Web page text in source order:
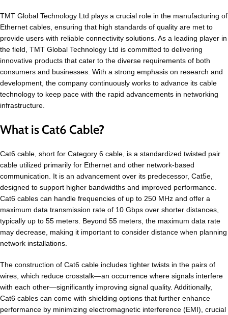
TMT Global Technology Ltd plays a crucial role in the manufacturing of
Ethernet cables, ensuring that high standards of quality are met to
provide users with reliable connectivity solutions. As a leading player in
the field, TMT Global Technology Ltd is committed to delivering
innovative products that cater to the diverse requirements of both
consumers and businesses. With a strong emphasis on research and
development, the company continuously works to advance its cable
technology to keep pace with the rapid advancements in networking
infrastructure.
What is Cat6 Cable?
Cat6 cable, short for Category 6 cable, is a standardized twisted pair
cable utilized primarily for Ethernet and other network-based
communication. It is an advancement over its predecessor, Cat5e,
designed to support higher bandwidths and improved performance.
Cat6 cables can handle frequencies of up to 250 MHz and offer a
maximum data transmission rate of 10 Gbps over shorter distances,
typically up to 55 meters. Beyond 55 meters, the maximum data rate
may decrease, making it important to consider distance when planning
network installations.
The construction of Cat6 cable includes tighter twists in the pairs of
wires, which reduce crosstalk—an occurrence where signals interfere
with each other—significantly improving signal quality. Additionally,
Cat6 cables can come with shielding options that further enhance
performance by minimizing electromagnetic interference (EMI), crucial